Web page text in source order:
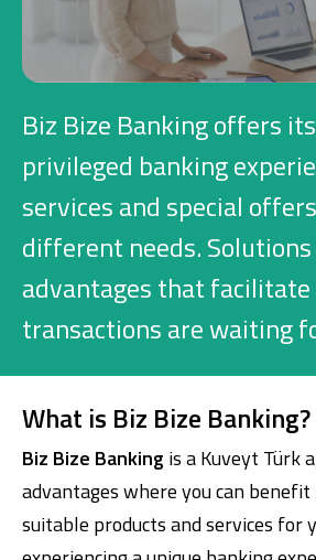
Digital Banking About Us Finance
Türkçeالعربية
Investment
Business
Company Cards
POS Services
Biz Bize Banking offers
privileged banking
services and special
different needs.
advantages that
transactions are waiting
What is Biz Bize Banking?
Biz Bize Banking is a Kuveyt Türk
advantages where you can
suitable products and services for